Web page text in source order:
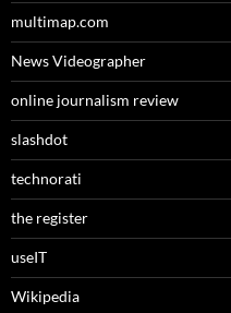
multimap.com
News Videographer
online journalism review
slashdot
technorati
the register
useIT
Wikipedia